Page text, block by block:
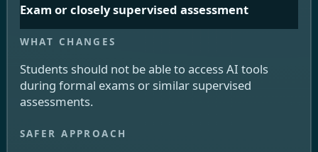
Exam or closely supervised assessment
Students should not be able to access AI tools
during formal exams or similar supervised
assessments.